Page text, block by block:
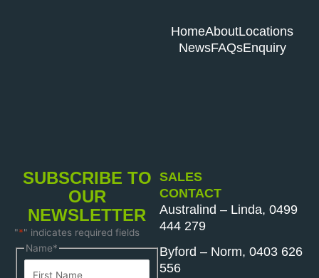
HomeAboutLocations
NewsFAQsEnquiry
SUBSCRIBE TO
OUR
NEWSLETTER
"*" indicates required fields
Name*
First
Name
Last
Name
SALES
CONTACT
Australind – Linda, 0499
444 279
Byford – Norm, 0403 626
556